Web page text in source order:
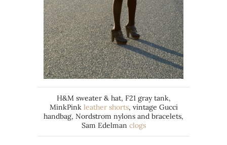
H&M sweater & hat, F21 gray tank,
MinkPinkleather shorts, vintage Gucci
handbag, Nordstrom nylons and bracelets,
Sam Edelman clogs